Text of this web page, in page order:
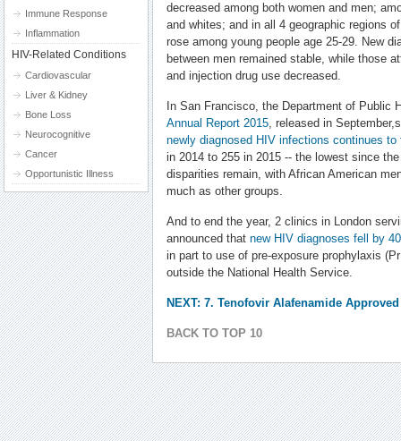
decreased among both women and men;
and whites; and in all 4 geographic regions
rose among young people age 25-29. New
between men remained stable, while those
and injection drug use decreased.
In San Francisco, the Department of Public
Annual Report 2015, released in
newly diagnosed HIV infections continues to
in 2014 to 255 in 2015 -- the lowest since
disparities remain, with African American
much as other groups.
And to end the year, 2 clinics in London
announced that new HIV diagnoses fell by
in part to use of pre-exposure prophylaxis
outside the National Health Service.
NEXT: 7. Tenofovir Alafenamide
BACK TO TOP 10
Immune Response
Inflammation
HIV-Related Conditions
Cardiovascular
Liver & Kidney
Bone Loss
Neurocognitive
Cancer
Opportunistic Illness